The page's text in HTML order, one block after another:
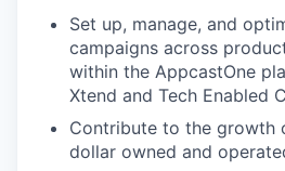
Set up, manage, and
campaigns across
within the AppcastOne
Xtend and Tech Enabled
Contribute to the growth
dollar owned and